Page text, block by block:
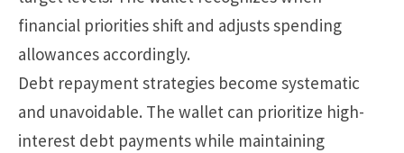
financial priorities shift and adjusts spending
allowances accordingly.
Debt repayment strategies become systematic
and unavoidable. The wallet can prioritize high-
interest debt payments while maintaining